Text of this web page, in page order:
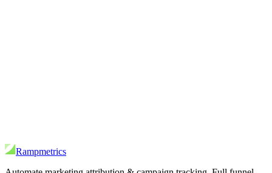
Rampmetrics